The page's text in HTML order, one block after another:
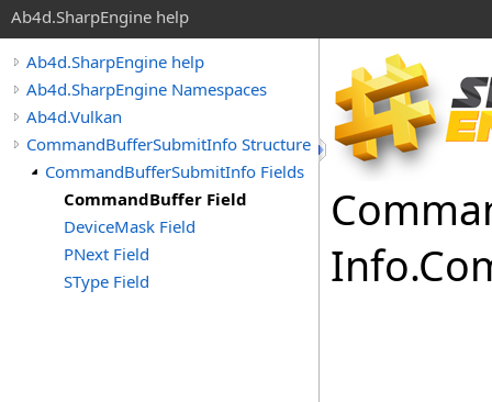
Ab4d.SharpEngine help
Ab4d.SharpEngine help
Ab4d.SharpEngine Namespaces
Ab4d.Vulkan
CommandBufferSubmitInfo Structure
CommandBufferSubmitInfo Fields
CommandBuffer Field
DeviceMask Field
PNext Field
SType Field
Info.